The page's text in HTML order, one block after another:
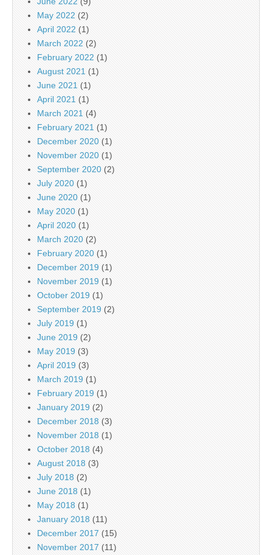
May 2022 (2)
April 2022 (1)
March 2022 (2)
February 2022 (1)
August 2021 (1)
June 2021 (1)
April 2021 (1)
March 2021 (4)
February 2021 (1)
December 2020 (1)
November 2020 (1)
September 2020 (2)
July 2020 (1)
June 2020 (1)
May 2020 (1)
April 2020 (1)
March 2020 (2)
February 2020 (1)
December 2019 (1)
November 2019 (1)
October 2019 (1)
September 2019 (2)
July 2019 (1)
June 2019 (2)
May 2019 (3)
April 2019 (3)
March 2019 (1)
February 2019 (1)
January 2019 (2)
December 2018 (3)
November 2018 (1)
October 2018 (4)
August 2018 (3)
July 2018 (2)
June 2018 (1)
May 2018 (1)
January 2018 (11)
December 2017 (15)
November 2017 (11)